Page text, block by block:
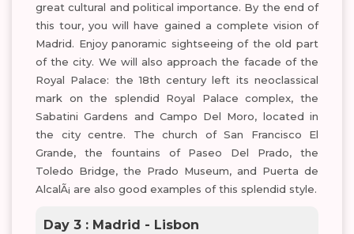
great cultural and political importance. By the end of
this tour, you will have gained a complete vision of
Madrid. Enjoy panoramic sightseeing of the old part
of the city. We will also approach the facade of the
Royal Palace: the 18th century left its neoclassical
mark on the splendid Royal Palace complex, the
Sabatini Gardens and Campo Del Moro, located in
the city centre. The church of San Francisco El
Grande, the fountains of Paseo Del Prado, the
Toledo Bridge, the Prado Museum, and Puerta de
AlcalÃ¡ are also good examples of this splendid style.
Day 3 : Madrid - Lisbon